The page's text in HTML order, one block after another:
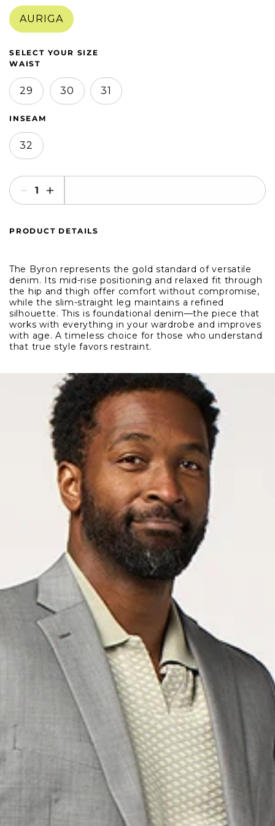
AURIGA
SELECT YOUR SIZE
WAIST
29 30 31
INSEAM
32
Decrease
quantity
Hudson
Denim
Increase
quantity
Hudson
Denim
PRODUCT DETAILS
The Byron represents the gold standard of versatile
denim. Its mid-rise positioning and relaxed fit through
the hip and thigh offer comfort without compromise,
while the slim-straight leg maintains a refined
silhouette. This is foundational denim—the piece that
works with everything in your wardrobe and improves
with age. A timeless choice for those who understand
that true style favors restraint.